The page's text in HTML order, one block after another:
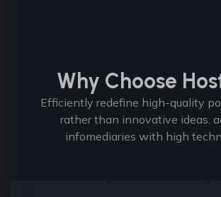
Why Choose
Efficiently redefine high-quality
rather than innovative ideas.
infomediaries with high